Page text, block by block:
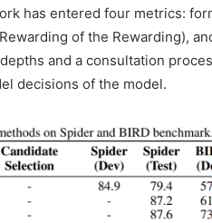
has entered four metrics:
of the Rewarding),
and a consultation
decisions of the model.